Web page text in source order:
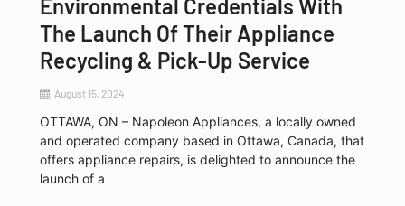
Environmental Credentials With
The Launch Of Their Appliance
Recycling & Pick-Up Service
August 15, 2024
OTTAWA, ON – Napoleon Appliances, a locally owned
and operated company based in Ottawa, Canada, that
offers appliance repairs, is delighted to announce the
launch of a